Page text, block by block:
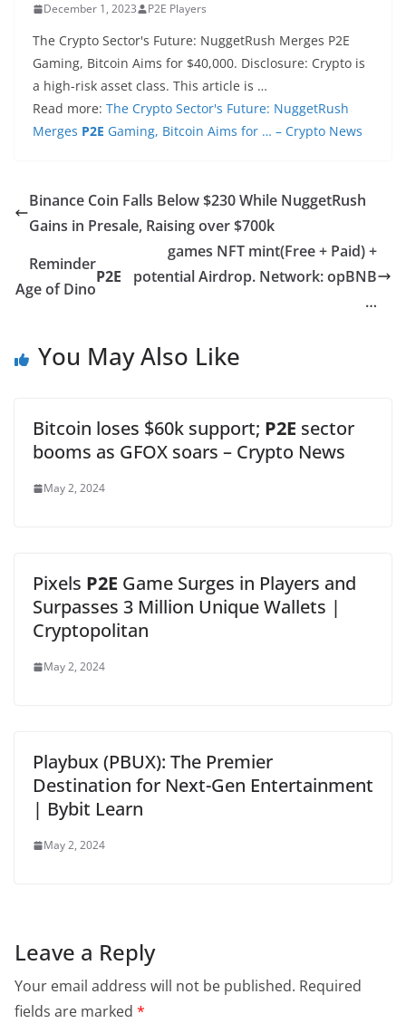
December 1, 2023 P2E Players
The Crypto Sector's Future: NuggetRush Merges P2E
Gaming, Bitcoin Aims for $40,000. Disclosure: Crypto is
a high-risk asset class. This article is …
Read more: The Crypto Sector's Future: NuggetRush
Merges P2E Gaming, Bitcoin Aims for … – Crypto News
Binance Coin Falls Below $230 While NuggetRush
Gains in Presale, Raising over $700k
Reminder
Age of Dino
P2E
games NFT mint(Free + Paid) +
potential Airdrop. Network: opBNB
…
You May Also Like
Bitcoin loses $60k support; P2E sector
booms as GFOX soars – Crypto News
May 2, 2024
Pixels P2E Game Surges in Players and
Surpasses 3 Million Unique Wallets |
Cryptopolitan
May 2, 2024
Playbux (PBUX): The Premier
Destination for Next-Gen Entertainment
| Bybit Learn
May 2, 2024
Leave a Reply
Your email address will not be published. Required
fields are marked *